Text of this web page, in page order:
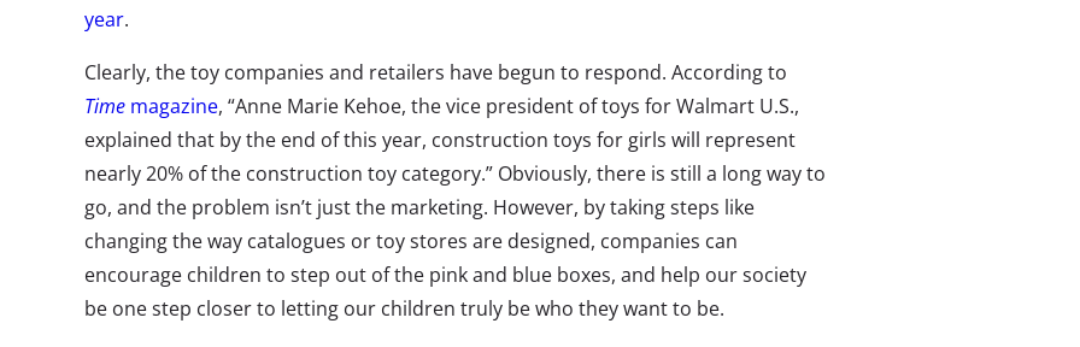
year.
Clearly, the toy companies and retailers have begun to respond. According to
Time magazine, “Anne Marie Kehoe, the vice president of toys for Walmart U.S.,
explained that by the end of this year, construction toys for girls will represent
nearly 20% of the construction toy category.” Obviously, there is still a long way to
go, and the problem isn’t just the marketing. However, by taking steps like
changing the way catalogues or toy stores are designed, companies can
encourage children to step out of the pink and blue boxes, and help our society
be one step closer to letting our children truly be who they want to be.